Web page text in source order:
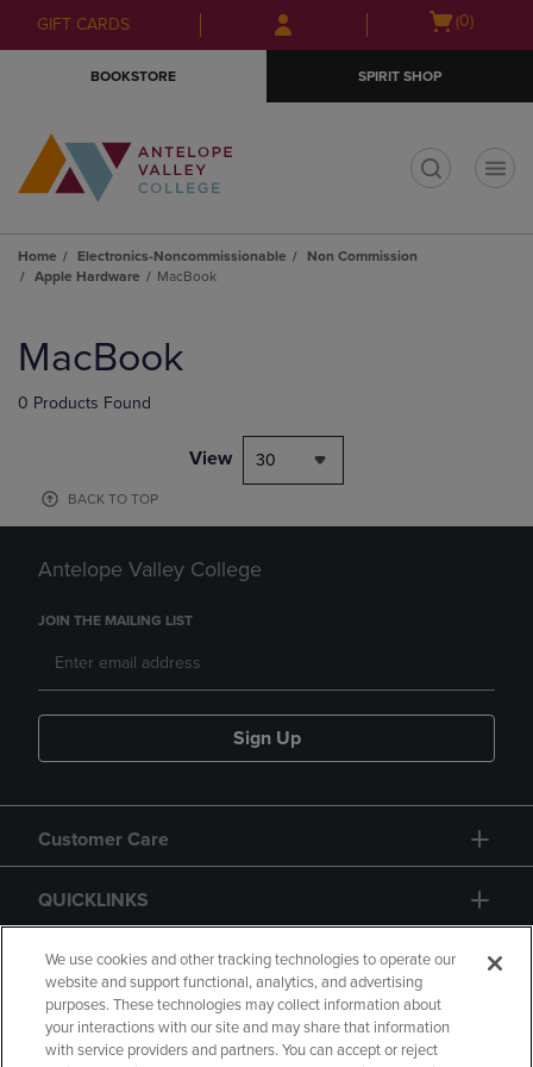
Skip
to
Skip
to
menu
GIFT CARDS
Open(0)
BOOKSTORE SPIRIT SHOP
Home Electronics-Noncommissionable
Non Commission
Apple Hardware
MacBook
products
MacBook
0 Products Found
View 30
BACK TO TOP
Antelope Valley College
JOIN THE MAILING LIST
Sign Up
Customer Care
QUICKLINKS
GIFT CARD
We use cookies and other tracking technologies to operate our
website and support functional, analytics, and advertising
purposes. These technologies may collect information about
your interactions with our site and may share that information
with service providers and partners. You can accept or reject